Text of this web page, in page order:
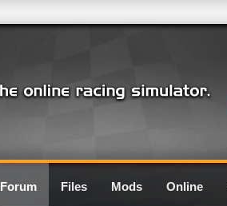
Forum Files Mods Online